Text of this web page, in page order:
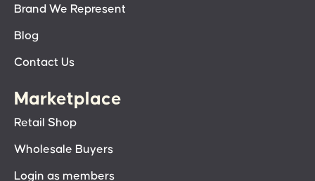
Brand We Represent
Blog
Contact Us
Marketplace
Retail Shop
Wholesale Buyers
Login as members